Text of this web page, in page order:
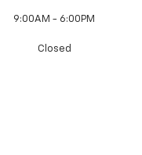
9:00AM - 6:00PM
Closed